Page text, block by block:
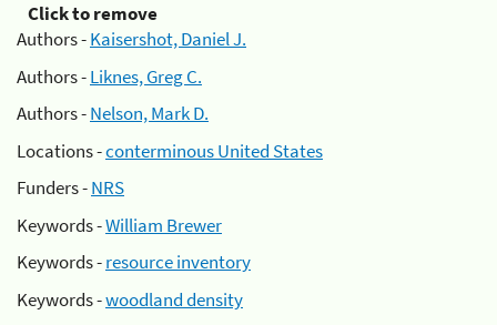
Click to remove
Authors -Kaisershot, Daniel J.
Authors -Liknes, Greg C.
Authors -Nelson, Mark D.
Locations -conterminous United States
Funders -NRS
Keywords -William Brewer
Keywords -resource inventory
Keywords -woodland density